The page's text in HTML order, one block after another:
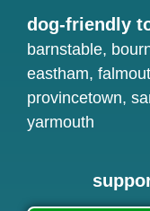
dog-friendly
barnstable,
eastham,
provincetown,
yarmouth